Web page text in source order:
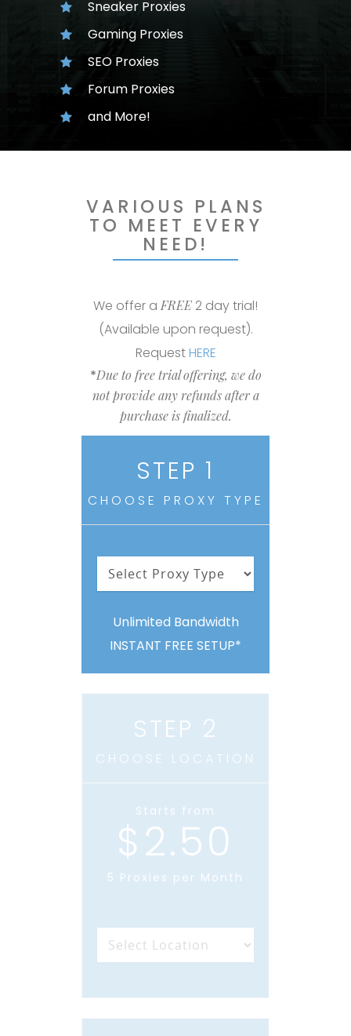
Sneaker Proxies
Gaming Proxies
SEO Proxies
Forum Proxies
and More!
VARIOUS PLANS
TO MEET EVERY
NEED!
We offer aFREE 2 day trial!
(Available upon request).
RequestHERE
*Due to free trial offering, we do
not provide any refunds after a
purchase is finalized.
STEP 1
CHOOSE PROXY TYPE
Unlimited Bandwidth
INSTANT FREE SETUP*
STEP 2
CHOOSE LOCATION
Starts from
$2.50
5 Proxies per Month